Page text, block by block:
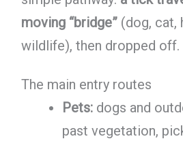
moving “bridge”(dog, cat,
wildlife), then dropped off.
The main entry routes
Pets:dogs and
past vegetation,